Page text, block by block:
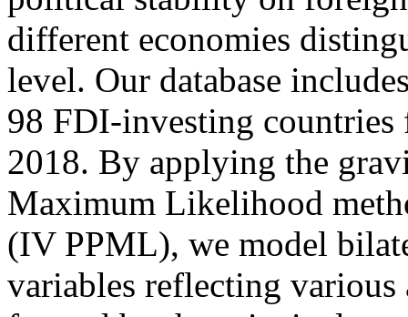
different economies
level. Our database
98 FDI-investing
2018. By applying the
Maximum Likelihood
(IV PPML), we model
variables reflecting